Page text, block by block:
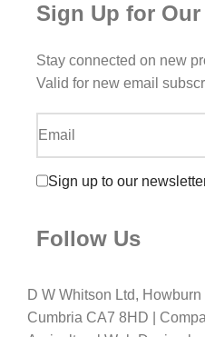
Sign Up for
Stay connected on new
Valid for new email
Sign up to our
Follow Us
D W Whitson Ltd,
Cumbria CA7 8HD |